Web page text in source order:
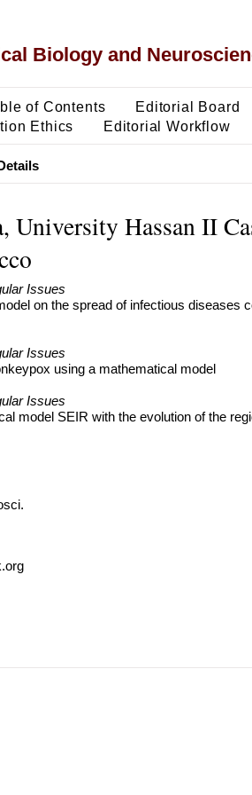
Biology and
of Contents Editorial Board
Ethics Editorial Workflow
University Hassan II
Issues
on the spread of infectious diseases
Issues
using a mathematical model
Issues
model SEIR with the evolution of the